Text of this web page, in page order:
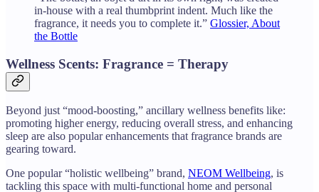
in-house with a real thumbprint indent. Much like the
fragrance, it needs you to complete it.” Glossier, About
the Bottle
Wellness Scents: Fragrance = Therapy
Beyond just “mood-boosting,” ancillary wellness benefits like:
promoting higher energy, reducing overall stress, and enhancing
sleep are also popular enhancements that fragrance brands are
gearing toward.
One popular “holistic wellbeing” brand, NEOM Wellbeing, is
tackling this space with multi-functional home and personal